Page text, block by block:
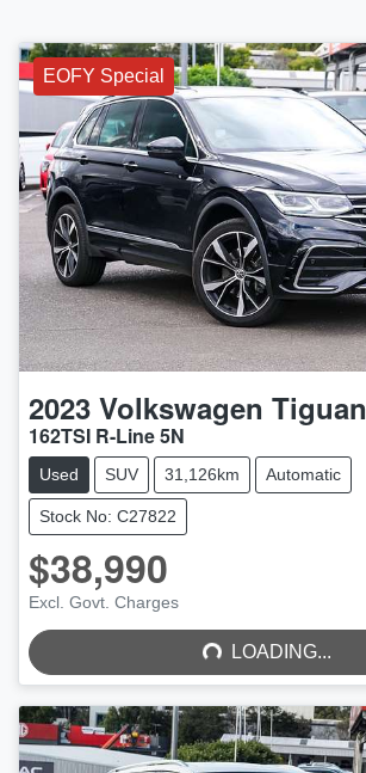
EOFY Special
2023 Volkswagen Tiguan
162TSI R-Line 5N
Used SUV 31,126km Automatic
Stock No: C27822
$38,990
Excl. Govt. ChargesLOADING... LOADING...